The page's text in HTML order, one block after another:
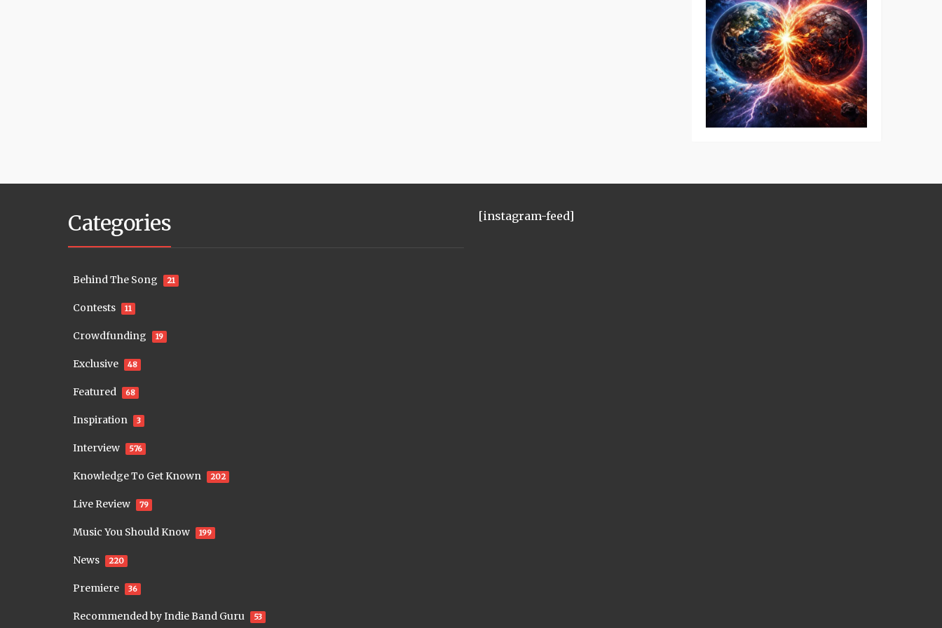
Categories
Behind The Song 21
Contests 11
Crowdfunding 19
Exclusive 48
Featured 68
Inspiration 3
Interview 576
Knowledge To Get Known 202
Live Review 79
Music You Should Know 199
News 220
Premiere 36
Recommended by Indie Band Guru 53
[instagram-feed]